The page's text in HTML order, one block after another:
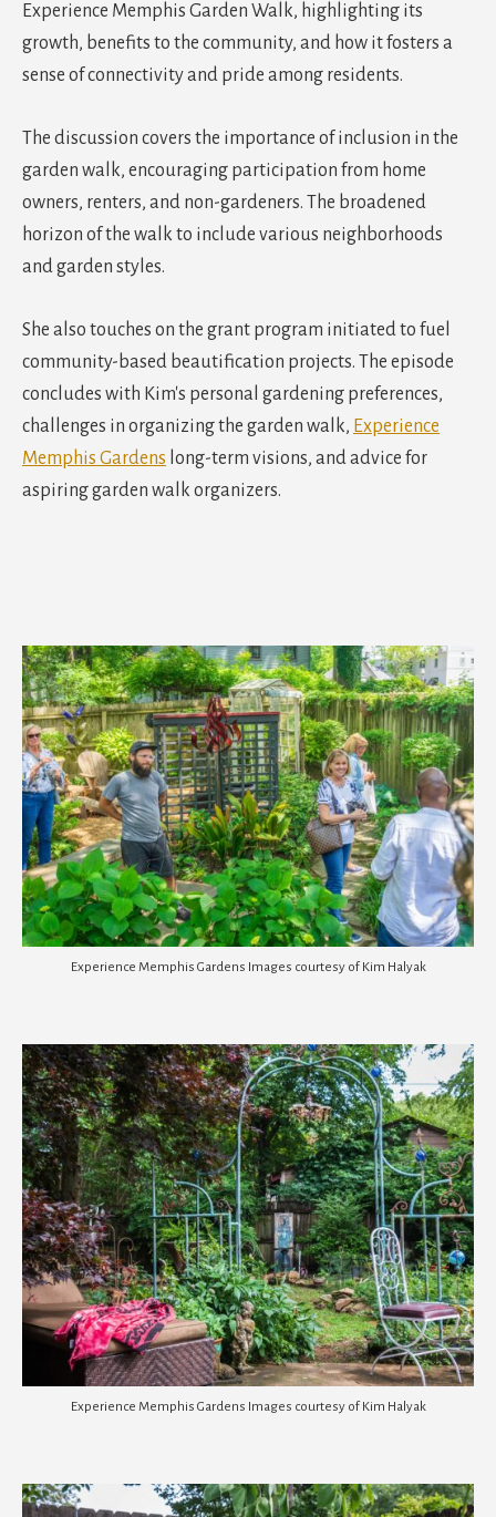
Experience Memphis Garden Walk, highlighting its
growth, benefits to the community, and how it fosters a
sense of connectivity and pride among residents.
The discussion covers the importance of inclusion in the
garden walk, encouraging participation from home
owners, renters, and non-gardeners. The broadened
horizon of the walk to include various neighborhoods
and garden styles.
She also touches on the grant program initiated to fuel
community-based beautification projects. The episode
concludes with Kim's personal gardening preferences,
challenges in organizing the garden walk, Experience
Memphis Gardens long-term visions, and advice for
aspiring garden walk organizers.
Experience Memphis Gardens Images courtesy of Kim Halyak
Experience Memphis Gardens Images courtesy of Kim Halyak